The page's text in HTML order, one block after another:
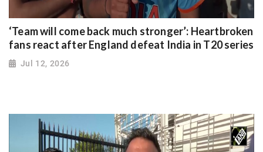
‘Team will come back much stronger’: Heartbroken
fans react after England defeat India in T20 series
Jul 12, 2026